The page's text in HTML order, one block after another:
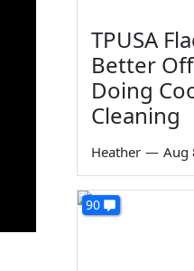
TPUSA
Better
Doing
Cleaning
Heather — Aug
90